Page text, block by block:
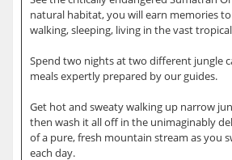
natural habitat, you will earn memories
walking, sleeping, living in the vast
Spend two nights at two different jungle
meals expertly prepared by our guides.
Get hot and sweaty walking up narrow
then wash it all off in the unimaginably
of a pure, fresh mountain stream as you
each day.